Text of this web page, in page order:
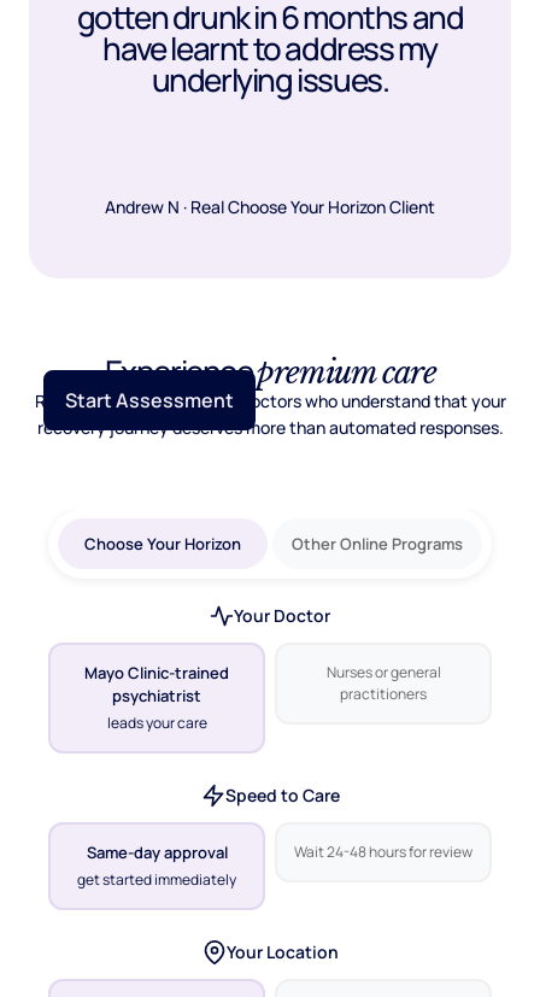
gotten drunk in 6 months and
have learnt to address my
underlying issues.
Andrew N · Real Choose Your Horizon Client
Experiencepremium care
Real psychiatric care from doctors who understand that your
recovery journey deserves more than automated responses.
Start Assessment
Choose Your Horizon Other Online Programs
Your Doctor
Mayo Clinic-trained
psychiatrist
leads your care
Nurses or general
practitioners
Speed to Care
Same-day approval
get started immediately
Wait 24-48 hours for review
Your Location